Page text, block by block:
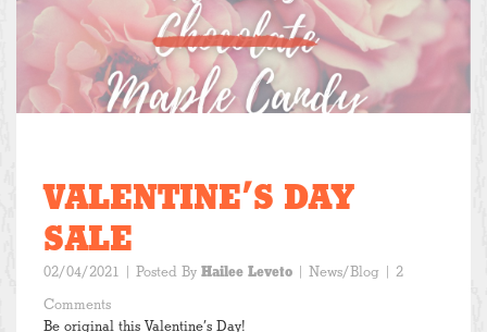
VALENTINE’S DAY
SALE
02/04/2021 | Posted By Hailee Leveto | News/Blog | 2
Comments
Be original this Valentine’s Day!